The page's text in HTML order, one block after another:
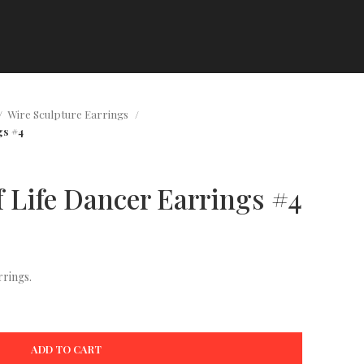
Wire Sculpture Earrings
#4
Dancer Earrings #4
ADD TO CART